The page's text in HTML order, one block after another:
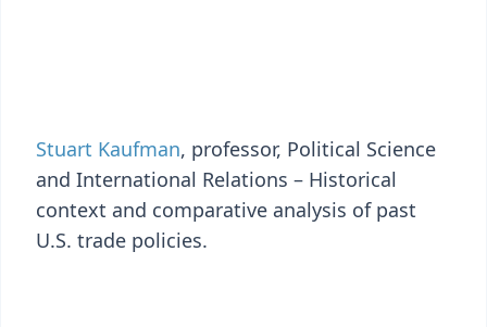
Stuart Kaufman, professor, Political Science
and International Relations – Historical
context and comparative analysis of past
U.S. trade policies.